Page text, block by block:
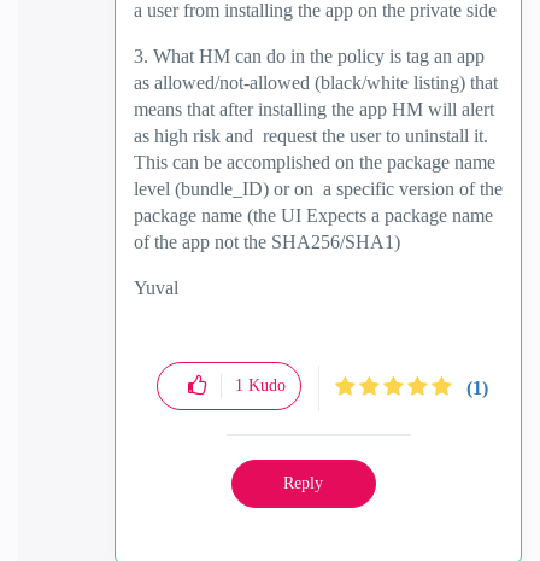
a user from installing the app on the private side
3. What HM can do in the policy is tag an app
as allowed/not-allowed (black/white listing) that
means that after installing the app HM will alert
as high risk and request the user to uninstall it.
This can be accomplished on the package name
level (bundle_ID) or on a specific version of the
package name (the UI Expects a package name
of the app not the SHA256/SHA1)
Yuval
1 Kudo (1)
Reply